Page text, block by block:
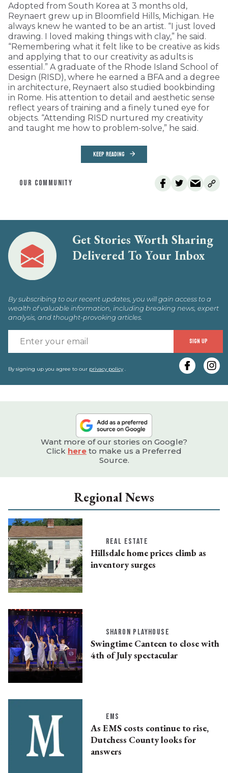
Adopted from South Korea at 3 months old,
Reynaert grew up in Bloomfield Hills, Michigan. He
always knew he wanted to be an artist. “I just loved
drawing. I loved making things with clay,” he said.
“Remembering what it felt like to be creative as kids
and applying that to our creativity as adults is
essential.” A graduate of the Rhode Island School of
Design (RISD), where he earned a BFA and a degree
in architecture, Reynaert also studied bookbinding
in Rome. His attention to detail and aesthetic sense
reflect years of training and a finely tuned eye for
objects. “Attending RISD nurtured my creativity
and taught me how to problem-solve,” he said.
KEEP READING
OUR COMMUNITY
Get Stories Worth Sharing
Delivered To Your Inbox
By subscribing to our recent updates, you will gain access to a
wealth of valuable information, including breaking news, expert
analysis, and thought-provoking articles.
SIGN UP
By signing up you agree to our privacy policy.
Want more of our stories on Google?
Click here to make us a Preferred
Source.
Regional News
REAL ESTATE
Hillsdale home prices climb as
inventory surges
SHARON PLAYHOUSE
Swingtime Canteen to close with
4th of July spectacular
EMS
As EMS costs continue to rise,
Dutchess County looks for
answers